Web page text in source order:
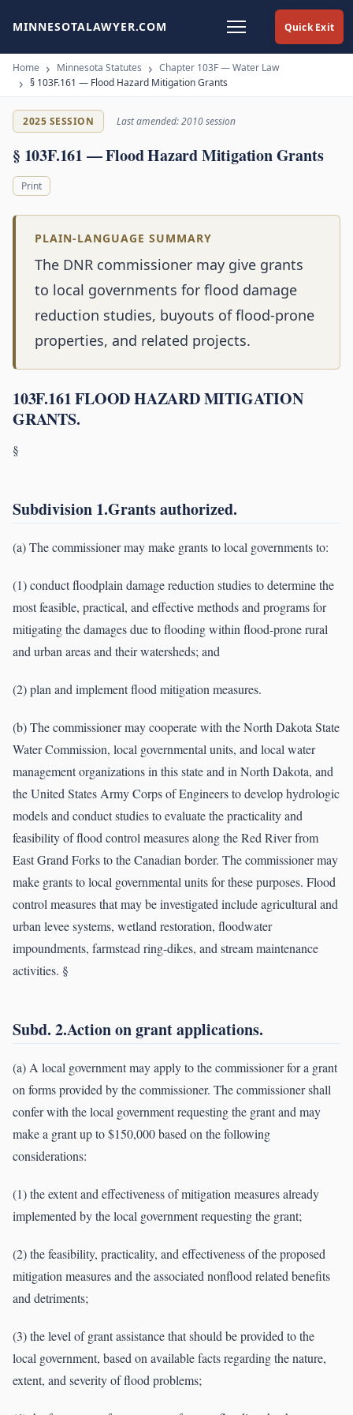
Quick Exit
MINNESOTALAWYER.COM
Home Minnesota Statutes
Chapter 103F — Water Law
§ 103F.161 — Flood Hazard Mitigation Grants
2025 SESSION Last amended: 2010 session
§ 103F.161 — Flood Hazard Mitigation Grants
Print
PLAIN-LANGUAGE SUMMARY
The DNR commissioner may give grants
to local governments for flood damage
reduction studies, buyouts of flood-prone
properties, and related projects.
103F.161 FLOOD HAZARD MITIGATION
GRANTS.
§
Subdivision 1.Grants authorized.
(a) The commissioner may make grants to local governments to:
(1) conduct floodplain damage reduction studies to determine the
most feasible, practical, and effective methods and programs for
mitigating the damages due to flooding within flood-prone rural
and urban areas and their watersheds; and
(2) plan and implement flood mitigation measures.
(b) The commissioner may cooperate with the North Dakota State
Water Commission, local governmental units, and local water
management organizations in this state and in North Dakota, and
the United States Army Corps of Engineers to develop hydrologic
models and conduct studies to evaluate the practicality and
feasibility of flood control measures along the Red River from
East Grand Forks to the Canadian border. The commissioner may
make grants to local governmental units for these purposes. Flood
control measures that may be investigated include agricultural and
urban levee systems, wetland restoration, floodwater
impoundments, farmstead ring-dikes, and stream maintenance
activities. §
Subd. 2.Action on grant applications.
(a) A local government may apply to the commissioner for a grant
on forms provided by the commissioner. The commissioner shall
confer with the local government requesting the grant and may
make a grant up to $150,000 based on the following
considerations:
(1) the extent and effectiveness of mitigation measures already
implemented by the local government requesting the grant;
(2) the feasibility, practicality, and effectiveness of the proposed
mitigation measures and the associated nonflood related benefits
and detriments;
(3) the level of grant assistance that should be provided to the
local government, based on available facts regarding the nature,
extent, and severity of flood problems;